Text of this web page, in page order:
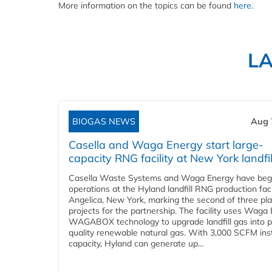
More information on the topics can be found here.
BIOGAS NEWS Aug
Casella and Waga Energy start large-
capacity RNG facility at New York
Casella Waste Systems and Waga Energy have
operations at the Hyland landfill RNG production
Angelica, New York, marking the second of three
projects for the partnership. The facility uses Waga
WAGABOX technology to upgrade landfill gas into
quality renewable natural gas. With 3,000 SCFM
capacity, Hyland can generate up...